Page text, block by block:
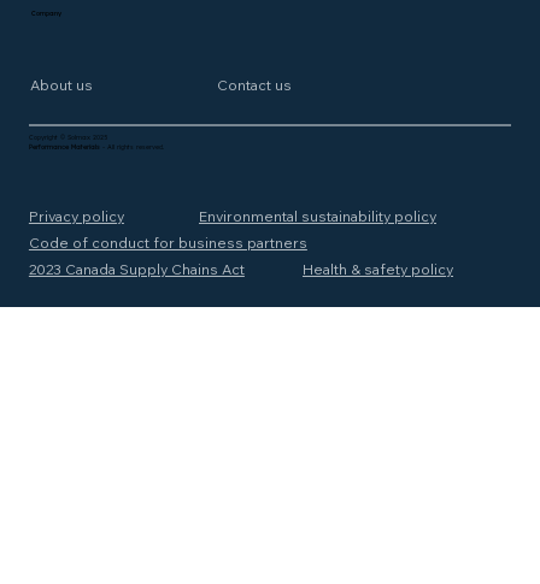
Company
About us Contact us
Privacy policy
Environmental sustainability policy
Code of conduct for business partners
2023 Canada Supply Chains Act
Health & safety policy
Copyright © Solmax 2025
Performance Materials
- All rights reserved.